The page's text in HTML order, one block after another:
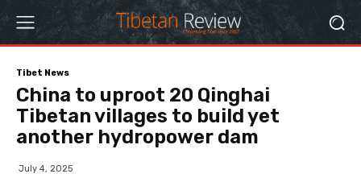
Tibet News
China to uproot 20 Qinghai
Tibetan villages to build yet
another hydropower dam
July 4, 2025